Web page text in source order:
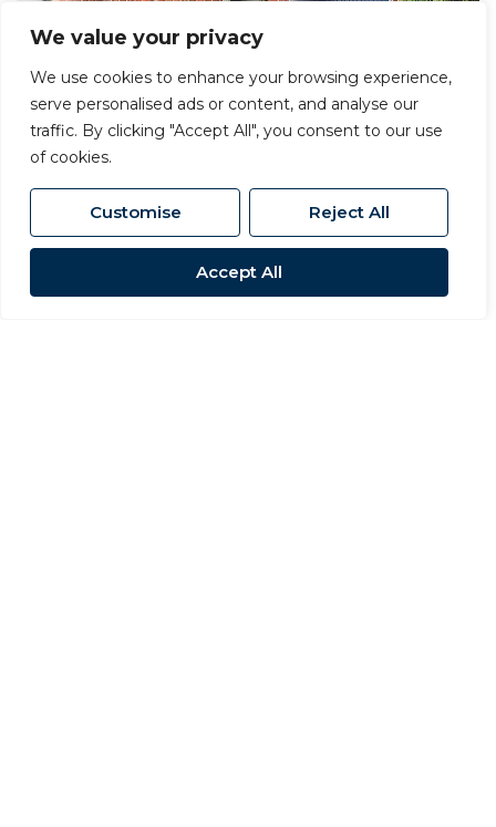
We value your privacy
We use cookies to enhance your browsing experience,
serve personalised ads or content, and analyse our
traffic. By clicking "Accept All", you consent to our use
of cookies.
Customise Reject All
Accept All